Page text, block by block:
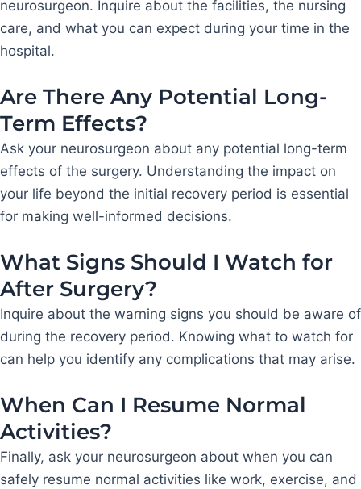
neurosurgeon. Inquire about the facilities, the nursing
care, and what you can expect during your time in the
hospital.
Are There Any Potential Long-
Term Effects?
Ask your neurosurgeon about any potential long-term
effects of the surgery. Understanding the impact on
your life beyond the initial recovery period is essential
for making well-informed decisions.
What Signs Should I Watch for
After Surgery?
Inquire about the warning signs you should be aware of
during the recovery period. Knowing what to watch for
can help you identify any complications that may arise.
When Can I Resume Normal
Activities?
Finally, ask your neurosurgeon about when you can
safely resume normal activities like work, exercise, and